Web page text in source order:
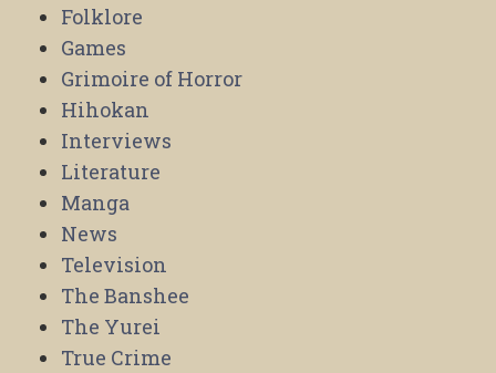
Folklore
Games
Grimoire of Horror
Hihokan
Interviews
Literature
Manga
News
Television
The Banshee
The Yurei
True Crime